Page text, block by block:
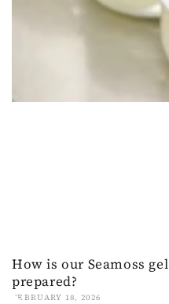
How is our Seamoss gel
prepared?
FEBRUARY 18, 2026